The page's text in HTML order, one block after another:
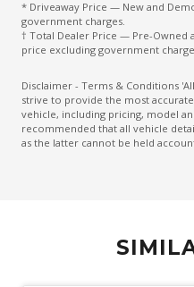
Electric Parking Brake
Electronic Brake
Emergency Lane
Emergency Stop
Forward Collision
Front Centre Airbag
* Driveaway Price — New and
government charges.
† Total Dealer Price — Pre-Owned
price excluding government
Disclaimer - Terms & Conditions
strive to provide the most
vehicle, including pricing, model
recommended that all vehicle
as the latter cannot be held